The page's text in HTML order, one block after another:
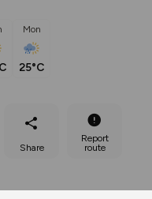
Mon
25°C
Share
Report
route